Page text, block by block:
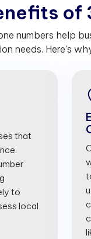
nefts of
numbers help
needs. Here's
that
to
local